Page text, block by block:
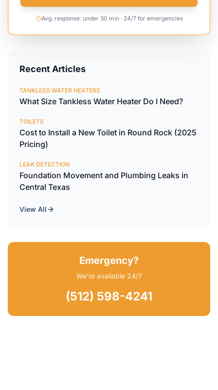
Avg. response: under 30 min · 24/7 for emergencies
Recent Articles
TANKLESS WATER HEATERS
What Size Tankless Water Heater Do I Need?
TOILETS
Cost to Install a New Toilet in Round Rock (2025
Pricing)
LEAK DETECTION
Foundation Movement and Plumbing Leaks in
Central Texas
View All
Emergency?
We're available 24/7
(512) 598-4241